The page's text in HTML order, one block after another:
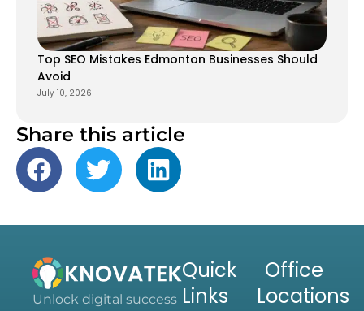
Top SEO Mistakes Edmonton Businesses Should
Avoid
July 10, 2026
Share this article
Unlock digital success
Quick
Links
Office
Locations